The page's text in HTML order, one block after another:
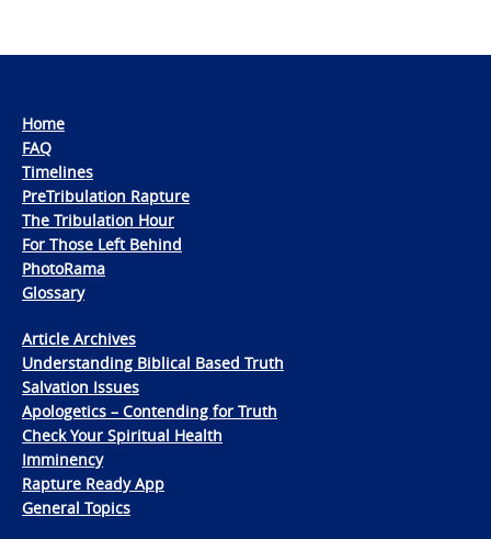
Home
FAQ
Timelines
PreTribulation Rapture
The Tribulation Hour
For Those Left Behind
PhotoRama
Glossary
Article Archives
Understanding Biblical Based Truth
Salvation Issues
Apologetics – Contending for Truth
Check Your Spiritual Health
Imminency
Rapture Ready App
General Topics